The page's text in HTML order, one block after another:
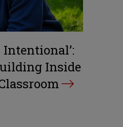
Intentional’:
Inside